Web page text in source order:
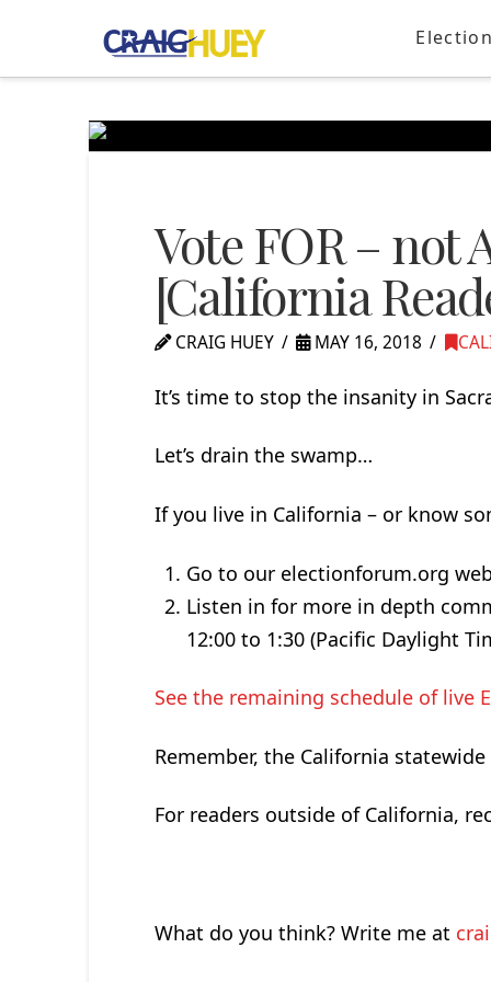
Election
Vote FOR – not
[California
CRAIG HUEY MAY 16, 2018
It’s time to stop the insanity in
Let’s drain the swamp…
If you live in California – or know
Go to our electionforum.org
Listen in for more in depth
12:00 to 1:30 (Pacific Daylight
See the remaining schedule of live
Remember, the California
For readers outside of California,
What do you think? Write me at